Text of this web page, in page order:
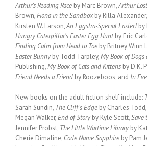
Arthur’s Reading Race by Marc Brown,Arthur
Brown,Fiona in the Sandboxby Rilla Alexander,
Kirsten W. Larson,An Eggstra-Special Easter! by
Hungry Caterpillar’s Easter Egg Huntby Eric
Finding Calm from Head to Toe by Britney Winn
Easter Bunny by Todd Tarpley,My Book of
Publishing,My Book of Cats and Kittens by D.K.
Friend Needs a Friend by Roozeboos, and In
New books on the adult fiction shelf include:
Sarah Sundin, The Cliff’s Edge by Charles Todd,
Megan Walker,End of Story by Kyle Scott,Save
Jennifer Probst, The Little Wartime Library by
Cherie Dimaline, Code Name Sapphire by Pam